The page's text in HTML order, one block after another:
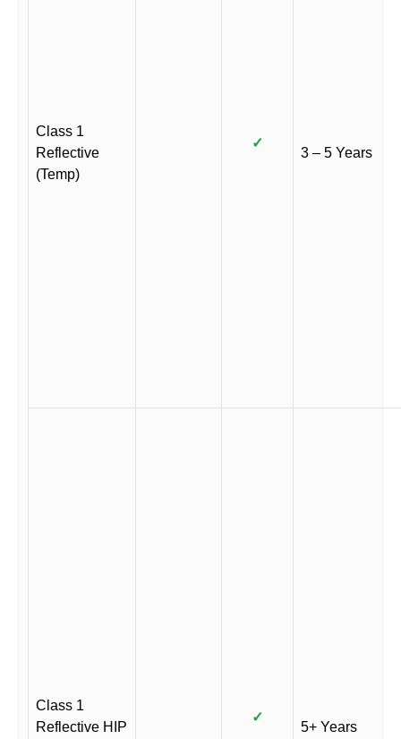
Class 1
Reflective
(Temp)
✓
3 – 5 Years
Class 1
Reflective HIP
✓
5+ Years